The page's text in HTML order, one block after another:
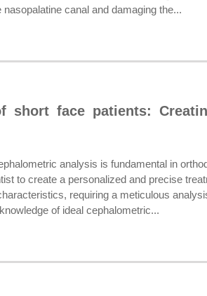
canal and damaging the...
short face patients:
analysis is fundamental in
to create a personalized and precise
requiring a meticulous
of ideal cephalometric...